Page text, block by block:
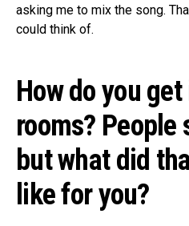
asking me to mix the song.
could think of.
How do you
rooms? People
but what did
like for you?